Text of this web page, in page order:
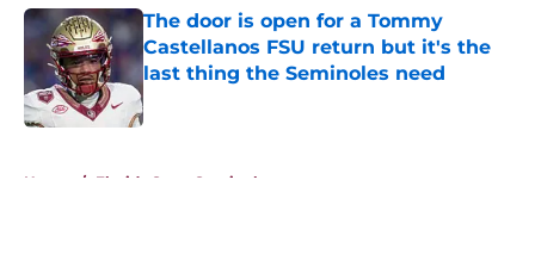
The door is open for a Tommy
Castellanos FSU return but it's the
last thing the Seminoles need
Home / Florida State Seminoles news